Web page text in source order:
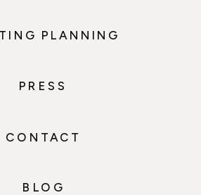
PLANNING
BLOG
PRESS
CONTACT